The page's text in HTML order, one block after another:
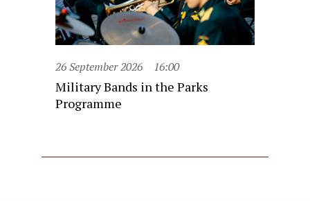
26 September 2026 16:00
Military Bands in the Parks
Programme